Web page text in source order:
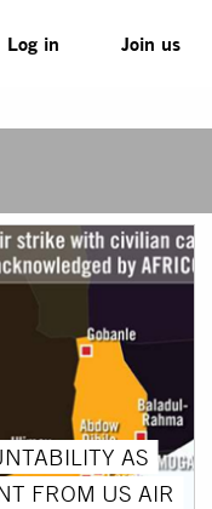
Log in Join us
AS
FROM US AIR